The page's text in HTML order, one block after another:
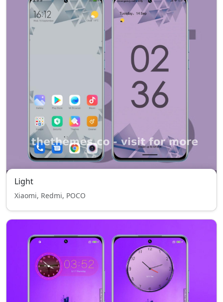
Light
Xiaomi, Redmi, POCO